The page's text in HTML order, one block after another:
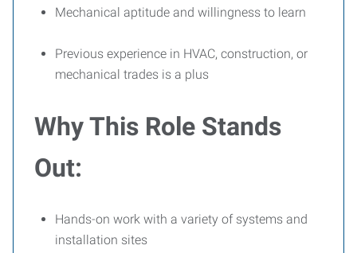
Mechanical aptitude and willingness to learn
Previous experience in HVAC, construction, or
mechanical trades is a plus
Why This Role Stands
Out:
Hands-on work with a variety of systems and
installation sites